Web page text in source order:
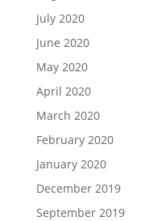
July 2020
June 2020
May 2020
April 2020
March 2020
February 2020
January 2020
December 2019
September 2019